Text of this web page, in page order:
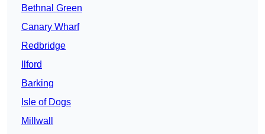
Bethnal Green
Canary Wharf
Redbridge
Ilford
Barking
Isle of Dogs
Millwall